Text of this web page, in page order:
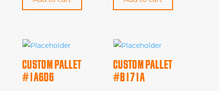
CUSTOM PALLET
#1A6D6
CUSTOM PALLET
#B171A